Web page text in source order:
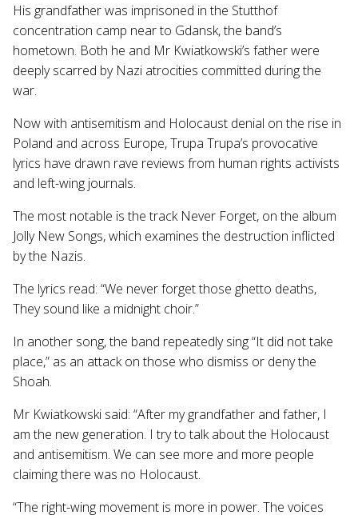
His grandfather was imprisoned in the Stutthof
concentration camp near to Gdansk, the band’s
hometown. Both he and Mr Kwiatkowski’s father were
deeply scarred by Nazi atrocities committed during the
war.
Now with antisemitism and Holocaust denial on the rise in
Poland and across Europe, Trupa Trupa’s provocative
lyrics have drawn rave reviews from human rights activists
and left-wing journals.
The most notable is the track Never Forget, on the album
Jolly New Songs, which examines the destruction inflicted
by the Nazis.
The lyrics read: “We never forget those ghetto deaths,
They sound like a midnight choir.”
In another song, the band repeatedly sing “It did not take
place,” as an attack on those who dismiss or deny the
Shoah.
Mr Kwiatkowski said: “After my grandfather and father, I
am the new generation. I try to talk about the Holocaust
and antisemitism. We can see more and more people
claiming there was no Holocaust.
“The right-wing movement is more in power. The voices